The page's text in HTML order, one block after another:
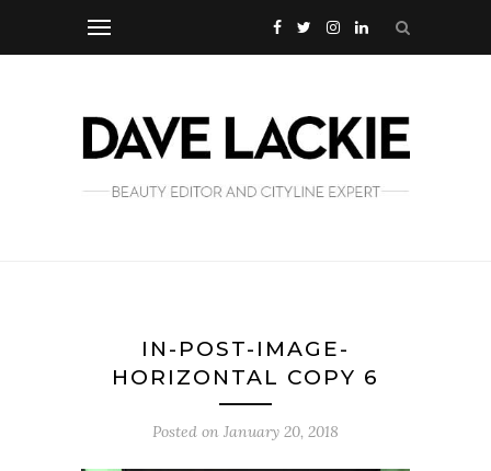
IN-POST-IMAGE-
HORIZONTAL COPY 6
Posted on January 20, 2018